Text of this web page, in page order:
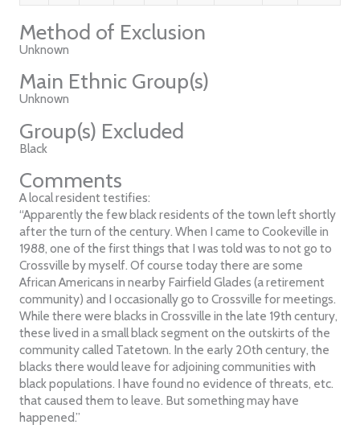
Method of Exclusion
Unknown
Main Ethnic Group(s)
Unknown
Group(s) Excluded
Black
Comments
A local resident testifies:
“Apparently the few black residents of the town left shortly
after the turn of the century. When I came to Cookeville in
1988, one of the first things that I was told was to not go to
Crossville by myself. Of course today there are some
African Americans in nearby Fairfield Glades (a retirement
community) and I occasionally go to Crossville for meetings.
While there were blacks in Crossville in the late 19th century,
these lived in a small black segment on the outskirts of the
community called Tatetown. In the early 20th century, the
blacks there would leave for adjoining communities with
black populations. I have found no evidence of threats, etc.
that caused them to leave. But something may have
happened.”